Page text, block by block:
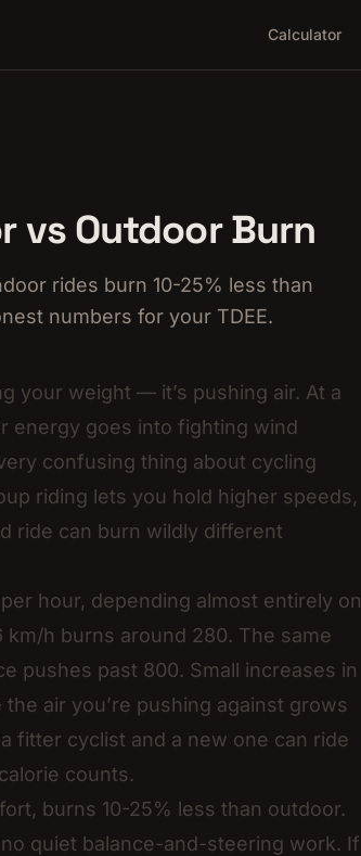
Calculator
vs Outdoor Burn
rides burn 10-25% less than
numbers for your TDEE.
your weight — it’s pushing air. At a
energy goes into fighting wind
confusing thing about cycling
riding lets you hold higher speeds,
ride can burn wildly different
hour, depending almost entirely on
h burns around 280. The same
pushes past 800. Small increases in
air you’re pushing against grows
fitter cyclist and a new one can ride
counts.
burns 10-25% less than outdoor.
quiet balance-and-steering work. If